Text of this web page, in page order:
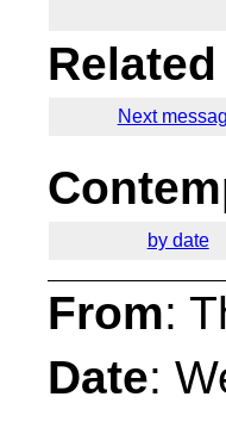
Next
by date
From:
Date: